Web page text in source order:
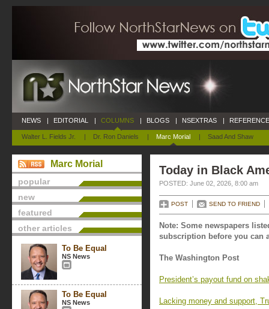
NEWS | EDITORIAL | COLUMNS
Walter L. Fields Jr. | Dr. Ron Daniels | Marc Morial | Saad And Shaw
| BLOGS | NSEXTRAS |
Marc Morial
popular
new
featured
other articles
To Be Equal
NS News
To Be Equal
NS News
Today in Black
POSTED: June 02, 2026, 8:00 am
POST SEND TO FRIEND
Note: Some newspapers
subscription before you can
The Washington Post
President’s payout fund on
Lacking money and support,